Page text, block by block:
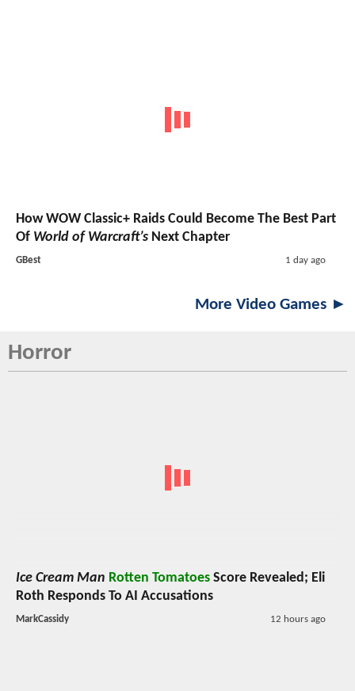
How WOW Classic+ Raids Could Become The Best Part
Of World of Warcraft’s Next Chapter
GBest 1 day ago
More Video Games ►
Horror
Ice Cream Man Rotten Tomatoes Score Revealed; Eli
Roth Responds To AI Accusations
MarkCassidy 12 hours ago